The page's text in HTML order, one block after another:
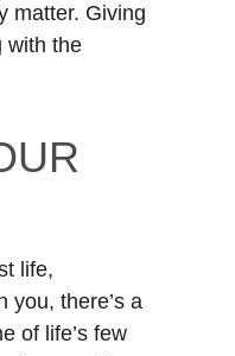
matter. Giving
with the
life,
you, there’s a
of life’s few